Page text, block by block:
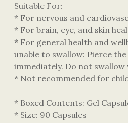
Suitable For:
* For nervous and
* For brain, eye, and skin
* For general health and
unable to swallow: Pierce
immediately. Do not
* Not recommended for
* Boxed Contents: Gel
* Size: 90 Capsules